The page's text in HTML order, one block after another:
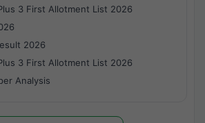
3 First Allotment List 2026
2026
3 First Allotment List 2026
Analysis